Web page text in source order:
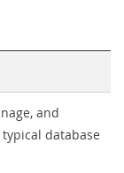
and
database